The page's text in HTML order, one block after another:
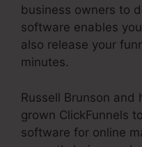
business owners to
software enables
also release your
minutes.
Russell Brunson and
grown ClickFunnels
software for online